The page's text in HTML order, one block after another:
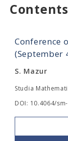
Conference
(September
S. Mazur
Studia
DOI: 10.4064/